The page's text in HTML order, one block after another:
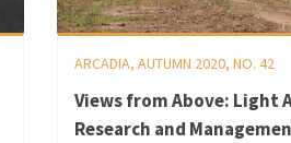
ARCADIA, AUTUMN 2020, NO. 42
Views from Above: Light
Research and